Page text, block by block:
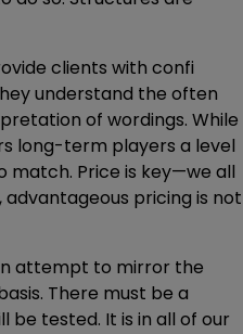
clients with confi
understand the often
of wordings. While
long-term players a level
match. Price is key—we all
pricing is not
attempt to mirror the
There must be a
tested. It is in all of our